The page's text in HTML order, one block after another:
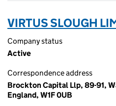
VIRTUS SLOUGH
Company status
Active
Correspondence address
Brockton Capital Llp, 89-91,
England, W1F 0UB